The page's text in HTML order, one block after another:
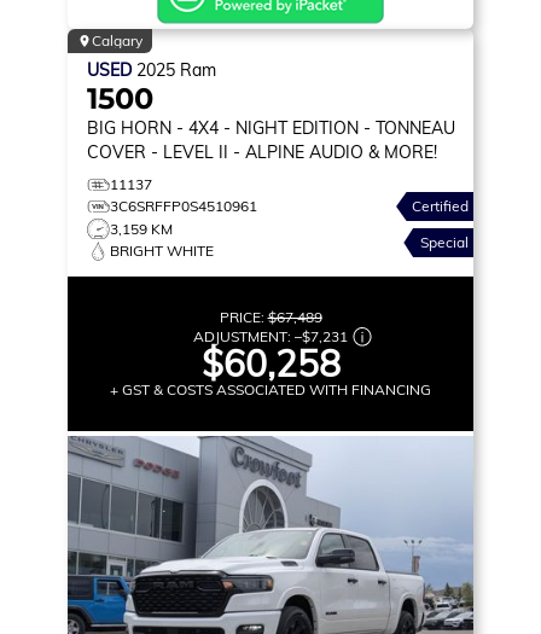
Calgary
USED 2025 Ram
1500
BIG HORN - 4X4 - NIGHT EDITION - TONNEAU
COVER - LEVEL II - ALPINE AUDIO & MORE!
11137
3C6SRFFP0S4510961
3,159 KM
BRIGHT WHITE
Certified
Special
PRICE:$67,489
ADJUSTMENT: –$7,231
$60,258
+ GST & COSTS ASSOCIATED WITH FINANCING